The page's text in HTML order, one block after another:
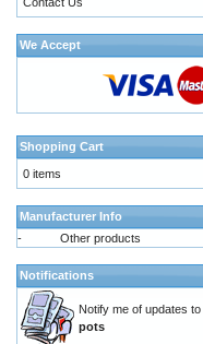
We Accept
Shopping Cart
0 items
Manufacturer Info
-
Other products
Notifications
Notify me of updates to
pots